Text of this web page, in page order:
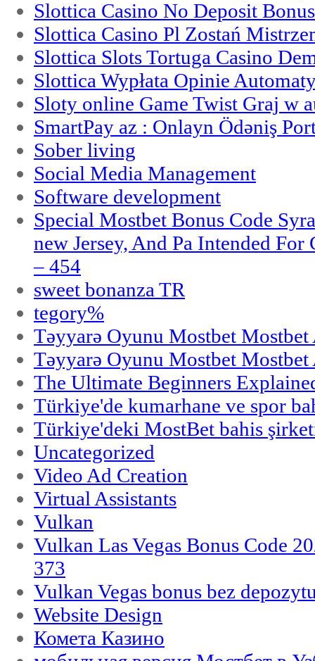
Slottica Casino No Deposit
Slottica Casino Pl Zostań
Slottica Slots Tortuga Casino
Slottica Wypłata Opinie
Sloty online Game Twist Graj w
SmartPay az : Onlayn Ödəniş
Sober living
Social Media Management
Software development
Special Mostbet Bonus Code
new Jersey, And Pa Intended
– 454
sweet bonanza TR
tegory%
Təyyarə Oyunu Mostbet
Təyyarə Oyunu Mostbet
The Ultimate Beginners
Türkiye'de kumarhane ve spor
Türkiye'deki MostBet bahis
Uncategorized
Video Ad Creation
Virtual Assistants
Vulkan
Vulkan Las Vegas Bonus Code
373
Vulkan Vegas bonus bez
Website Design
Комета Казино